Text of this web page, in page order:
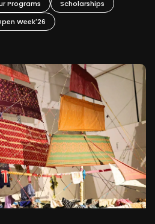
Programs
Scholarships
Week'26